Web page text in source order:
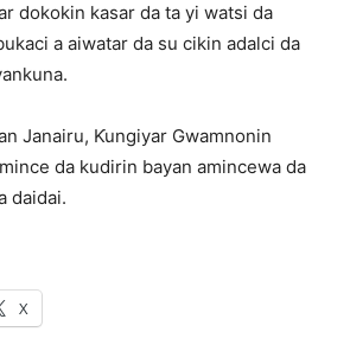
dokokin kasar da ta yi watsi da
a aiwatar da su cikin adalci da
Janairu, Ƙungiyar Gwamnonin
da kudirin bayan amincewa da
daidai.
X